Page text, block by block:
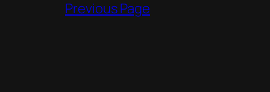
Previous Page